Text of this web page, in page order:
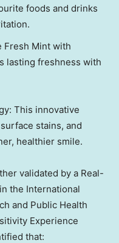
foods and drinks
Fresh Mint with
lasting freshness with
This innovative
stains, and
healthier smile.
validated by a Real-
the International
and Public Health
Experience
that: